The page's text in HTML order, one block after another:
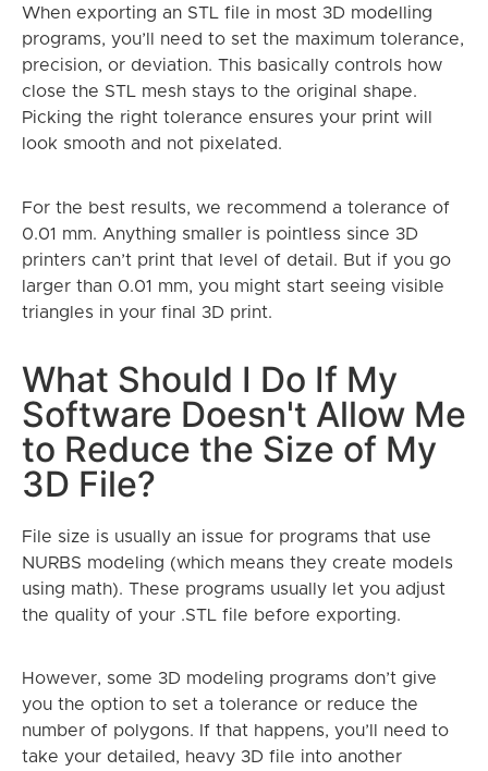
When exporting an STL file in most 3D modelling
programs, you’ll need to set the maximum tolerance,
precision, or deviation. This basically controls how
close the STL mesh stays to the original shape.
Picking the right tolerance ensures your print will
look smooth and not pixelated.
For the best results, we recommend a tolerance of
0.01 mm. Anything smaller is pointless since 3D
printers can’t print that level of detail. But if you go
larger than 0.01 mm, you might start seeing visible
triangles in your final 3D print.
What Should I Do If My
Software Doesn't Allow Me
to Reduce the Size of My
3D File?
File size is usually an issue for programs that use
NURBS modeling (which means they create models
using math). These programs usually let you adjust
the quality of your .STL file before exporting.
However, some 3D modeling programs don’t give
you the option to set a tolerance or reduce the
number of polygons. If that happens, you’ll need to
take your detailed, heavy 3D file into another